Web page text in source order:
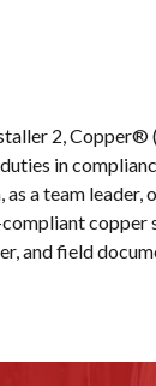
2,
in
as a team
and field